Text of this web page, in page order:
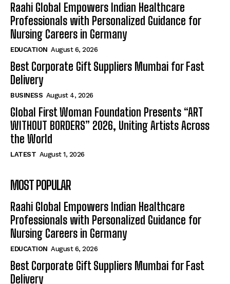
Raahi Global Empowers Indian Healthcare
Professionals with Personalized Guidance for
Nursing Careers in Germany
EDUCATION August 6, 2026
Best Corporate Gift Suppliers Mumbai for Fast
Delivery
BUSINESS August 4, 2026
Global First Woman Foundation Presents “ART
WITHOUT BORDERS” 2026, Uniting Artists Across
the World
LATEST August 1, 2026
MOST POPULAR
Raahi Global Empowers Indian Healthcare
Professionals with Personalized Guidance for
Nursing Careers in Germany
EDUCATION August 6, 2026
Best Corporate Gift Suppliers Mumbai for Fast
Delivery